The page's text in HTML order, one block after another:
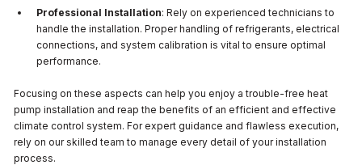
Professional Installation: Rely on experienced technicians to
handle the installation. Proper handling of refrigerants, electrical
connections, and system calibration is vital to ensure optimal
performance.
Focusing on these aspects can help you enjoy a trouble-free heat
pump installation and reap the benefits of an efficient and effective
climate control system. For expert guidance and flawless execution,
rely on our skilled team to manage every detail of your installation
process.